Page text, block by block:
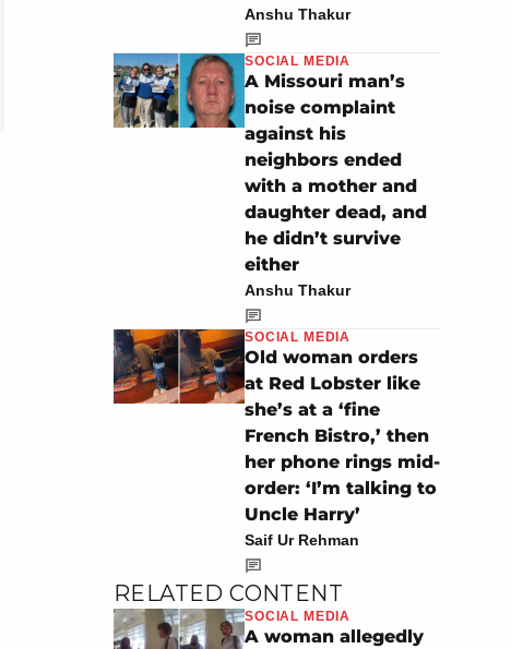
Anshu Thakur
SOCIAL MEDIA
A Missouri man’s
noise complaint
against his
neighbors ended
with a mother and
daughter dead, and
he didn’t survive
either
Anshu Thakur
SOCIAL MEDIA
Old woman orders
at Red Lobster like
she’s at a ‘fine
French Bistro,’ then
her phone rings mid-
order: ‘I’m talking to
Uncle Harry’
Saif Ur Rehman
RELATED CONTENT
SOCIAL MEDIA
A woman allegedly